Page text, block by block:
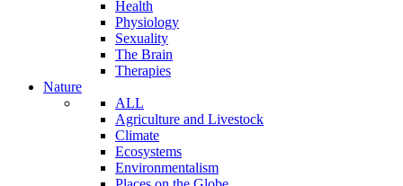
Health
Physiology
Sexuality
The Brain
Therapies
Nature
ALL
Agriculture and Livestock
Climate
Ecosystems
Environmentalism